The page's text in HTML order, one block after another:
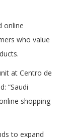
online
who value
at Centro de
“Saudi
shopping
to expand